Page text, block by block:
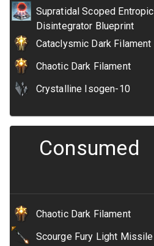
Supratidal Scoped Entropic
Disintegrator Blueprint
Cataclysmic Dark Filament
Chaotic Dark Filament
Crystalline Isogen-10
Consumed
Chaotic Dark Filament
Scourge Fury Light Missile